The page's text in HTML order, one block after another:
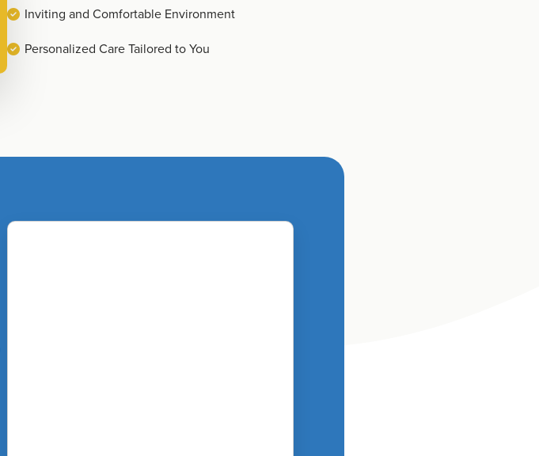
Inviting and Comfortable Environment
Personalized Care Tailored to You